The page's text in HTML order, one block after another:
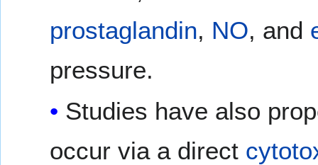
prostaglandin, NO, and
pressure.
Studies have also
occur via a direct